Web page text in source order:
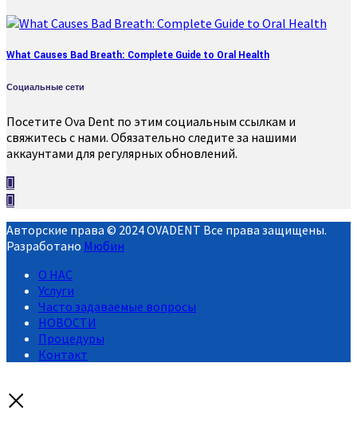
What Causes Bad Breath: Complete Guide to Oral Health
Социальные сети
Посетите Ova Dent по этим социальным ссылкам и
свяжитесь с нами. Обязательно следите за нашими
аккаунтами для регулярных обновлений.
Авторские права © 2024 OVADENT Все права защищены.
Разработано Мюбин
О НАС
Услуги
Часто задаваемые вопросы
НОВОСТИ
Процедуры
Контакт